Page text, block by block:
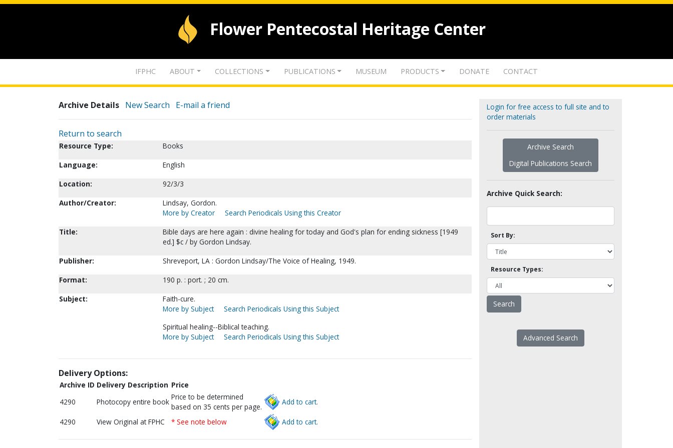
Flower Pentecostal Heritage Center
IFPHC ABOUT COLLECTIONS PUBLICATIONS MUSEUM PRODUCTS DONATE CONTACT
Archive Details New Search E-mail a friend
Return to search
Resource Type:
Books
Language:
English
Location:
92/3/3
Author/Creator:
Lindsay, Gordon.
More by Creator
Search Periodicals Using this Creator
Title:
Bible days are here again : divine healing for today and God's plan for ending sickness [1949
ed.] $c / by Gordon Lindsay.
Publisher:
Shreveport, LA : Gordon Lindsay/The Voice of Healing, 1949.
Format:
190 p. : port. ; 20 cm.
Subject:
Faith-cure.
More by Subject
Search Periodicals Using this Subject
Spiritual healing--Biblical teaching.
More by Subject
Search Periodicals Using this Subject
Delivery Options:
Archive ID Delivery Description Price
4290
Photocopy entire book
Price to be determined
based on 35 cents per page.
Add to cart.
4290 View Original at FPHC * See note below Add to cart.
Login for free access to full site and to
order materials
Archive Search
Digital Publications Search
Archive Quick Search:
Sort By:
Resource Types:
Advanced Search